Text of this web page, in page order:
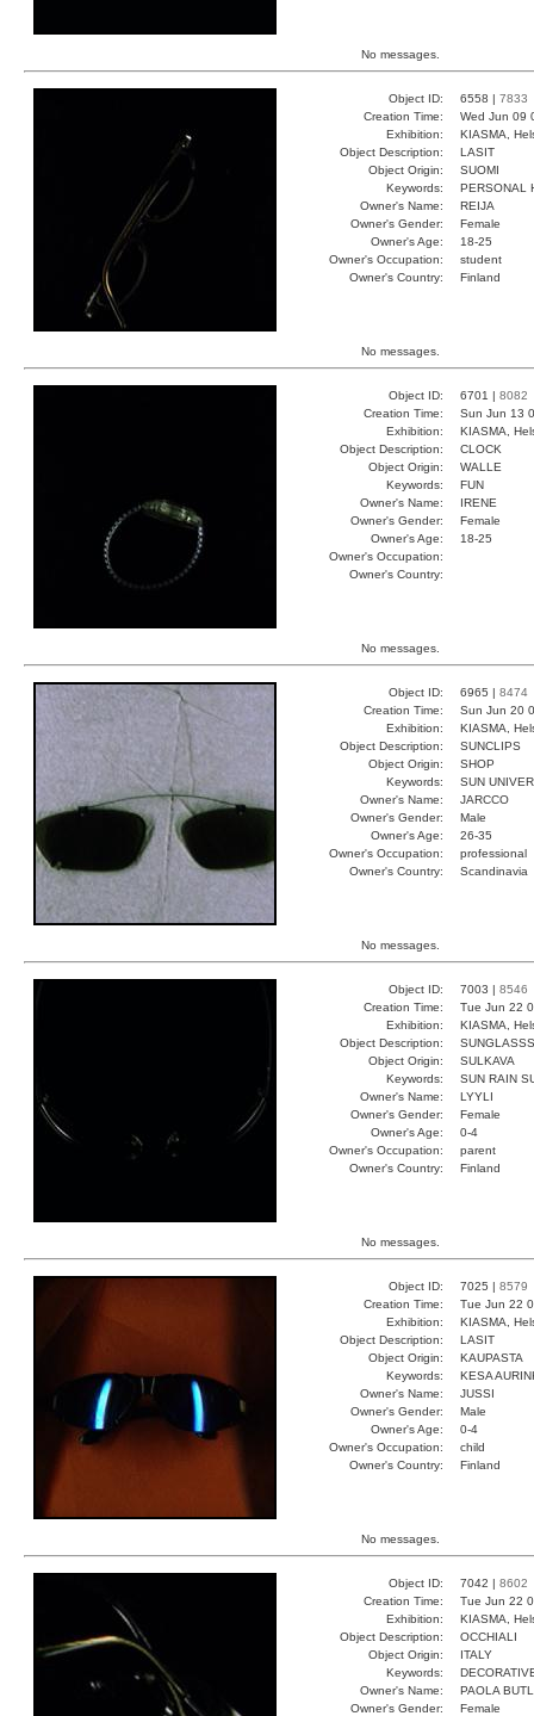
No messages.
Object ID: 6558 | 7833
Creation Time:
Wed Jun 09
Exhibition:
KIASMA,
Object Description:
LASIT
Object Origin:
SUOMI
Keywords:
PERSONAL
Owner's Name:
REIJA
Owner's Gender:
Female
Owner's Age:
18-25
Owner's Occupation:
student
Owner's Country:
Finland
No messages.
Object ID: 6701 | 8082
Creation Time:
Sun Jun 13
Exhibition:
KIASMA,
Object Description:
CLOCK
Object Origin:
WALLE
Keywords:
FUN
Owner's Name:
IRENE
Owner's Gender:
Female
Owner's Age:
18-25
Owner's Occupation:
Owner's Country:
No messages.
Object ID: 6965 | 8474
Creation Time:
Sun Jun 20
Exhibition:
KIASMA,
Object Description:
SUNCLIPS
Object Origin:
SHOP
Keywords:
SUN
Owner's Name:
JARCCO
Owner's Gender:
Male
Owner's Age:
26-35
Owner's Occupation:
professional
Owner's Country:
Scandinavia
No messages.
Object ID: 7003 | 8546
Creation Time:
Tue Jun 22
Exhibition:
KIASMA,
Object Description:
Object Origin:
SULKAVA
Keywords:
SUN RAIN
Owner's Name:
LYYLI
Owner's Gender:
Female
Owner's Age:
0-4
Owner's Occupation:
parent
Owner's Country:
Finland
No messages.
Object ID: 7025 | 8579
Creation Time:
Tue Jun 22
Exhibition:
KIASMA,
Object Description:
LASIT
Object Origin:
KAUPASTA
Keywords:
KESA
Owner's Name:
JUSSI
Owner's Gender:
Male
Owner's Age:
0-4
Owner's Occupation:
child
Owner's Country:
Finland
No messages.
Object ID: 7042 | 8602
Creation Time:
Tue Jun 22
Exhibition:
KIASMA,
Object Description:
OCCHIALI
Object Origin:
ITALY
Keywords:
Owner's Name:
PAOLA
Owner's Gender:
Female